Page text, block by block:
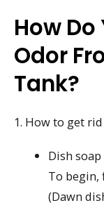
How
Odor
Tank?
1. How to get
Dish
To begin,
(Dawn